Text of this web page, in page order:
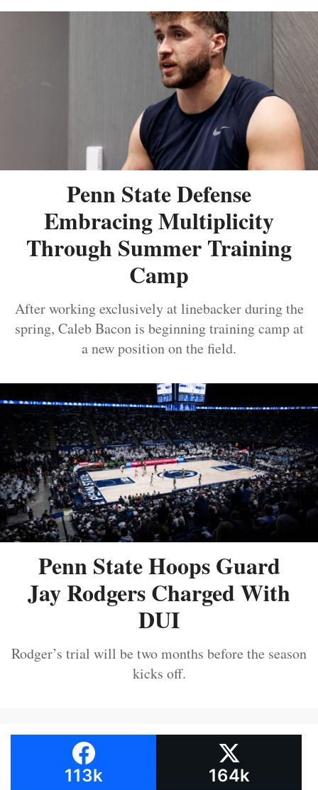
Penn State Defense
Embracing Multiplicity
Through Summer Training
Camp
After working exclusively at linebacker during the
spring, Caleb Bacon is beginning training camp at
a new position on the field.
Penn State Hoops Guard
Jay Rodgers Charged With
DUI
Rodger’s trial will be two months before the season
kicks off.
113k 164k